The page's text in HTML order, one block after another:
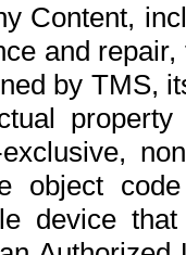
Content,
and
by TMS,
object
device